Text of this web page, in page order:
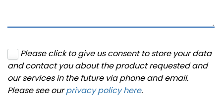
Please click to give us consent to store your data
and contact you about the product requested and
our services in the future via phone and email.
Please see ourprivacy policy here.